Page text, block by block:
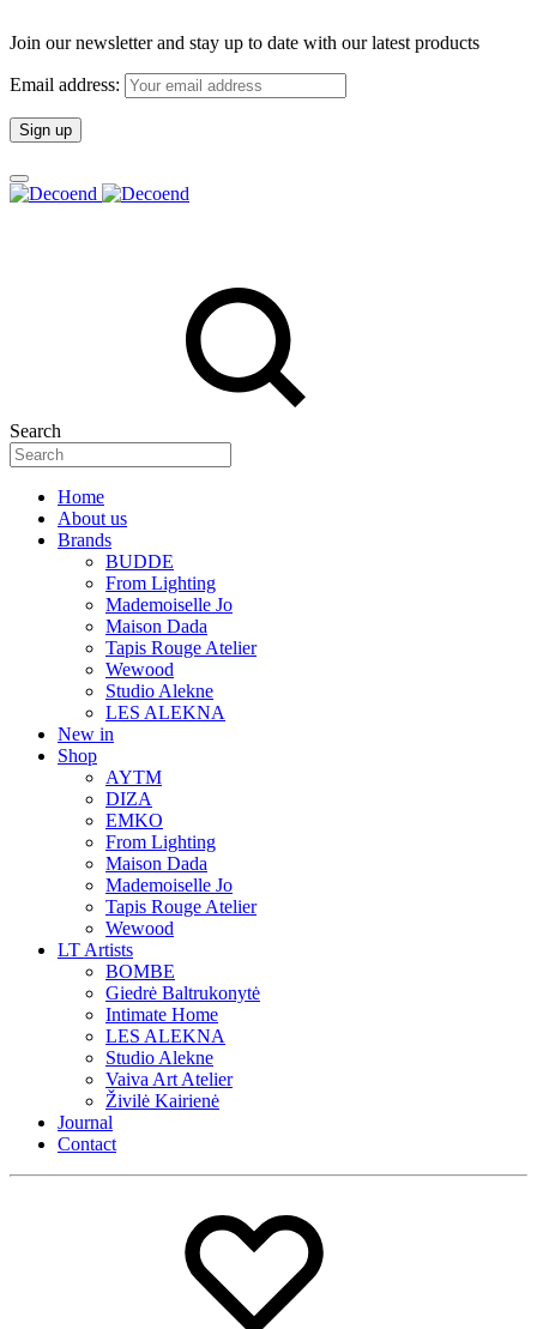
Join our newsletter and stay up to date with our latest products
Email address:
Search
Home
About us
Brands
BUDDE
From Lighting
Mademoiselle Jo
Maison Dada
Tapis Rouge Atelier
Wewood
Studio Alekne
LES ALEKNA
New in
Shop
AYTM
DIZA
EMKO
From Lighting
Maison Dada
Mademoiselle Jo
Tapis Rouge Atelier
Wewood
LT Artists
BOMBE
Giedrė Baltrukonytė
Intimate Home
LES ALEKNA
Studio Alekne
Vaiva Art Atelier
Živilė Kairienė
Journal
Contact